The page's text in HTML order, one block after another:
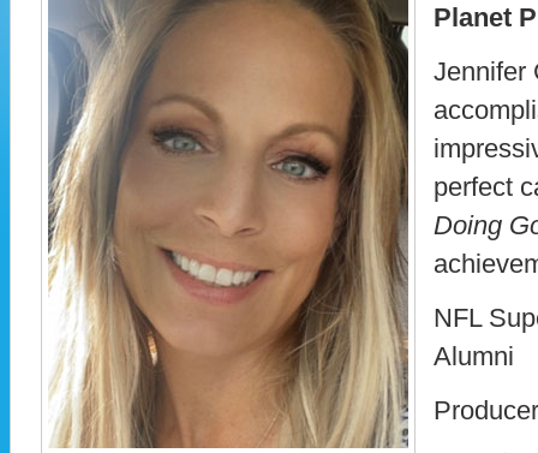
Planet
Jennifer
perfect
Doing
NFL
Alumni